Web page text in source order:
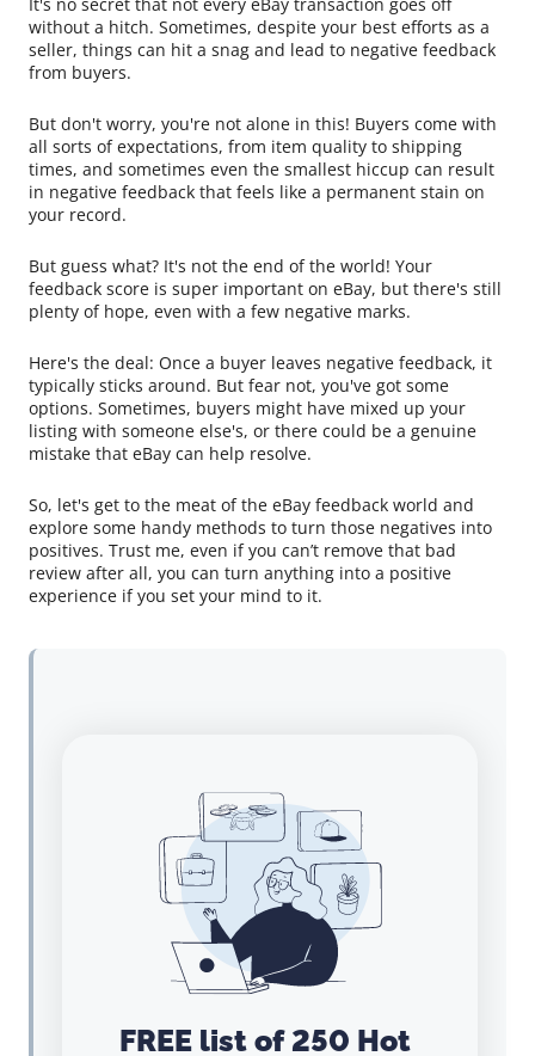
without a hitch. Sometimes, despite your best efforts as a
seller, things can hit a snag and lead to negative feedback
from buyers.
But don't worry, you're not alone in this! Buyers come with
all sorts of expectations, from item quality to shipping
times, and sometimes even the smallest hiccup can result
in negative feedback that feels like a permanent stain on
your record.
But guess what? It's not the end of the world! Your
feedback score is super important on eBay, but there's still
plenty of hope, even with a few negative marks.
Here's the deal: Once a buyer leaves negative feedback, it
typically sticks around. But fear not, you've got some
options. Sometimes, buyers might have mixed up your
listing with someone else's, or there could be a genuine
mistake that eBay can help resolve.
So, let's get to the meat of the eBay feedback world and
explore some handy methods to turn those negatives into
positives. Trust me, even if you can’t remove that bad
review after all, you can turn anything into a positive
experience if you set your mind to it.
FREE list of 250 Hot